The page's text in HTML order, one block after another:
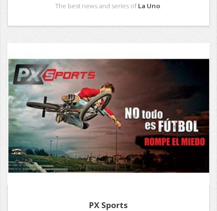
The best news and series ofLa Uno.
PX Sports